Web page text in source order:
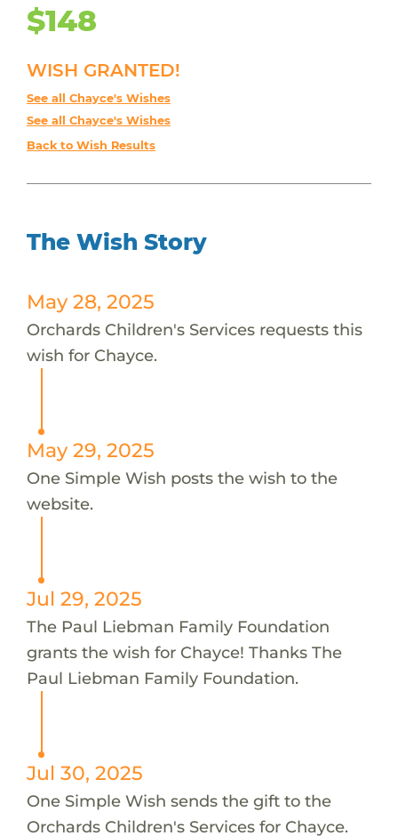
$148
WISH GRANTED!
See all Chayce's Wishes
See all Chayce's Wishes
Back to Wish Results
The Wish Story
May 28, 2025
Orchards Children's Services requests this
wish for Chayce.
May 29, 2025
One Simple Wish posts the wish to the
website.
Jul 29, 2025
The Paul Liebman Family Foundation
grants the wish for Chayce! Thanks The
Paul Liebman Family Foundation.
Jul 30, 2025
One Simple Wish sends the gift to the
Orchards Children's Services for Chayce.